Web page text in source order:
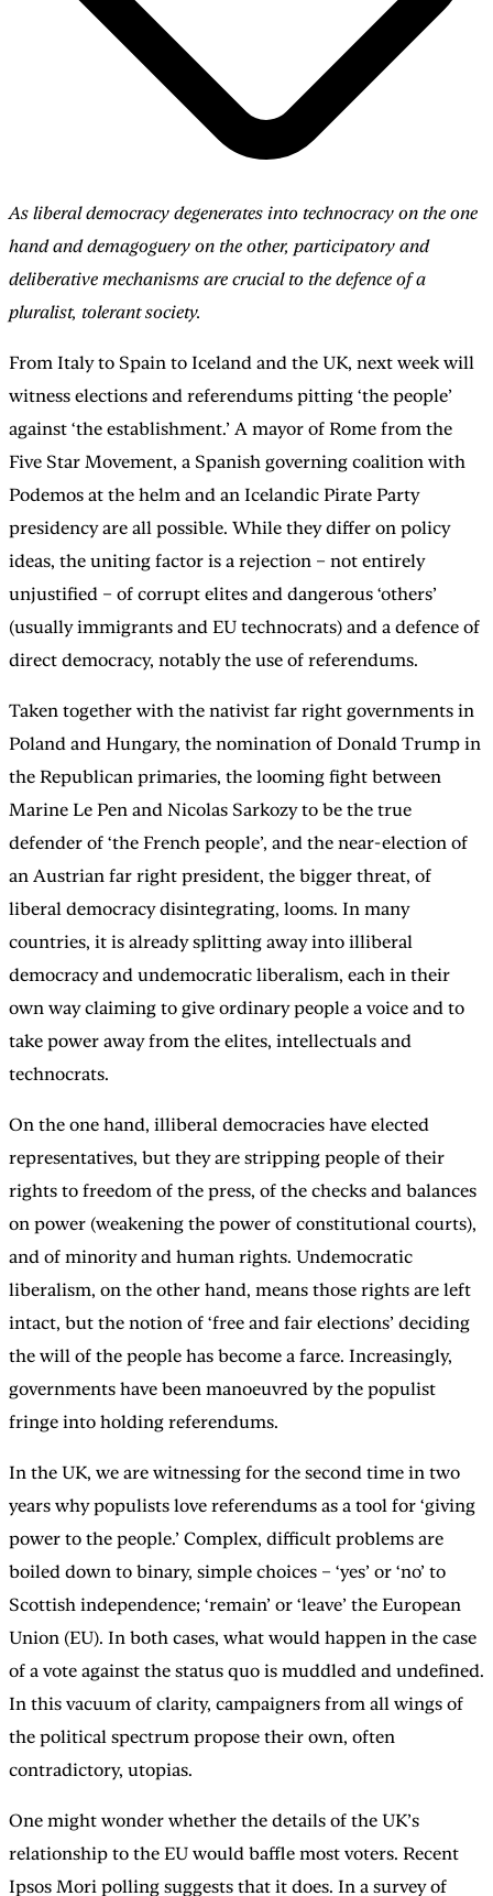
As liberal democracy degenerates into technocracy on the one
hand and demagoguery on the other, participatory and
deliberative mechanisms are crucial to the defence of a
pluralist, tolerant society.
From Italy to Spain to Iceland and the UK, next week will
witness elections and referendums pitting ‘the people’
against ‘the establishment.’ A mayor of Rome from the
Five Star Movement, a Spanish governing coalition with
Podemos at the helm and an Icelandic Pirate Party
presidency are all possible. While they differ on policy
ideas, the uniting factor is a rejection – not entirely
unjustified – of corrupt elites and dangerous ‘others’
(usually immigrants and EU technocrats) and a defence of
direct democracy, notably the use of referendums.
Taken together with the nativist far right governments in
Poland and Hungary, the nomination of Donald Trump in
the Republican primaries, the looming fight between
Marine Le Pen and Nicolas Sarkozy to be the true
defender of ‘the French people’, and the near-election of
an Austrian far right president, the bigger threat, of
liberal democracy disintegrating, looms. In many
countries, it is already splitting away into illiberal
democracy and undemocratic liberalism, each in their
own way claiming to give ordinary people a voice and to
take power away from the elites, intellectuals and
technocrats.
On the one hand, illiberal democracies have elected
representatives, but they are stripping people of their
rights to freedom of the press, of the checks and balances
on power (weakening the power of constitutional courts),
and of minority and human rights. Undemocratic
liberalism, on the other hand, means those rights are left
intact, but the notion of ‘free and fair elections’ deciding
the will of the people has become a farce. Increasingly,
governments have been manoeuvred by the populist
fringe into holding referendums.
In the UK, we are witnessing for the second time in two
years why populists love referendums as a tool for ‘giving
power to the people.’ Complex, difficult problems are
boiled down to binary, simple choices – ‘yes’ or ‘no’ to
Scottish independence; ‘remain’ or ‘leave’ the European
Union (EU). In both cases, what would happen in the case
of a vote against the status quo is muddled and undefined.
In this vacuum of clarity, campaigners from all wings of
the political spectrum propose their own, often
contradictory, utopias.
One might wonder whether the details of the UK’s
relationship to the EU would baffle most voters. Recent
Ipsos Mori polling suggests that it does. In a survey of